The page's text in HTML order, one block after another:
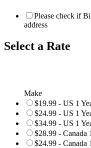
Please check if
address
Select a Rate
Make
$19.99 - US 1
$24.99 - US 1
$34.99 - US 1
$28.99 - Canada
$24.99 - Canada